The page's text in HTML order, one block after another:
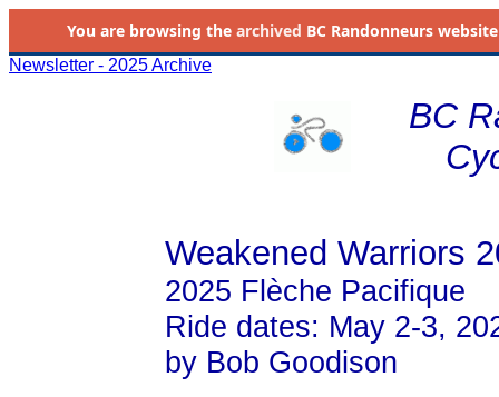
You are browsing the archived BC Randonneurs
Newsletter - 2025 Archive
BC
Weakened Warriors
2025 Flèche Pacifique
Ride dates: May 2-3,
by Bob Goodison